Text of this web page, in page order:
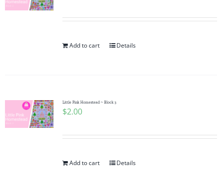
Add to cart Details
Little Pink Homestead ~ Block 3
$2.00
Add to cart Details